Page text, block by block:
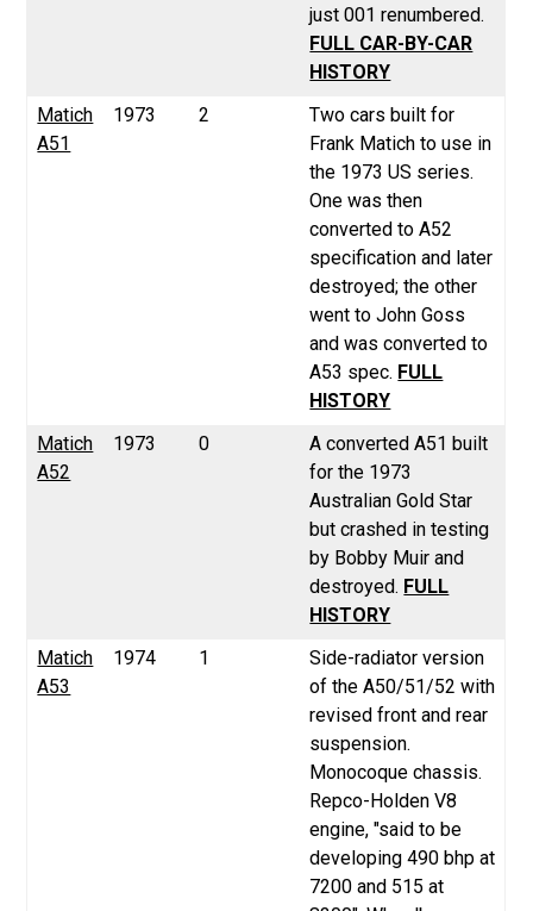
just 001 renumbered.
FULL CAR-BY-CAR
HISTORY
Matich
A51
1973 2
Two cars built for
Frank Matich to use in
the 1973 US series.
One was then
converted to A52
specification and later
destroyed; the other
went to John Goss
and was converted to
A53 spec. FULL
HISTORY
Matich
A52
1973 0
A converted A51 built
for the 1973
Australian Gold Star
but crashed in testing
by Bobby Muir and
destroyed. FULL
HISTORY
Matich
A53
1974 1
Side-radiator version
of the A50/51/52 with
revised front and rear
suspension.
Monocoque chassis.
Repco-Holden V8
engine,"said to be
developing 490 bhp at
7200 and 515 at